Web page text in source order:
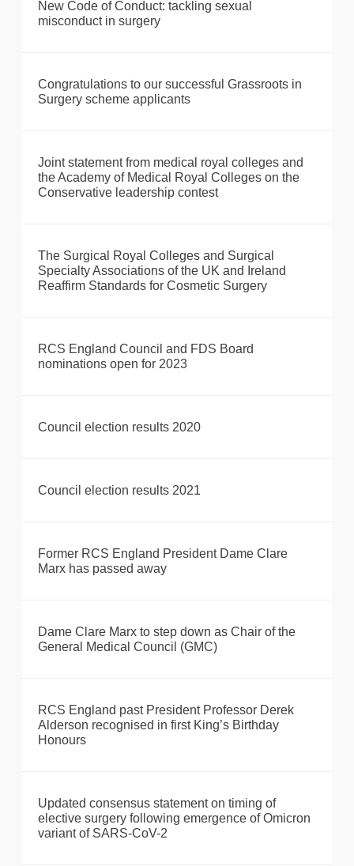
New Code of Conduct: tackling sexual
misconduct in surgery
Congratulations to our successful Grassroots in
Surgery scheme applicants
Joint statement from medical royal colleges and
the Academy of Medical Royal Colleges on the
Conservative leadership contest
The Surgical Royal Colleges and Surgical
Specialty Associations of the UK and Ireland
Reaffirm Standards for Cosmetic Surgery
RCS England Council and FDS Board
nominations open for 2023
Council election results 2020
Council election results 2021
Former RCS England President Dame Clare
Marx has passed away
Dame Clare Marx to step down as Chair of the
General Medical Council (GMC)
RCS England past President Professor Derek
Alderson recognised in first King’s Birthday
Honours
Updated consensus statement on timing of
elective surgery following emergence of Omicron
variant of SARS-CoV-2